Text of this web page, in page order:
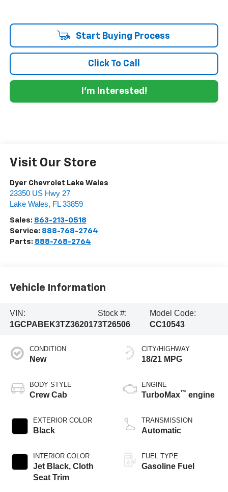
Start Buying Process
Click To Call
I'm Interested!
Visit Our Store
Dyer Chevrolet Lake Wales
23350 US Hwy 27
Lake Wales, FL 33859
Sales: 863-213-0518
Service: 888-768-2764
Parts: 888-768-2764
Vehicle Information
VIN:
1GCPABEK3TZ362017
Stock #:
3T26506
Model Code:
CC10543
CONDITION
New
BODY STYLE
Crew Cab
EXTERIOR COLOR
Black
INTERIOR COLOR
Jet Black, Cloth
Seat Trim
CITY/HIGHWAY
18/21 MPG
ENGINE
TurboMax™ engine
TRANSMISSION
Automatic
FUEL TYPE
Gasoline Fuel